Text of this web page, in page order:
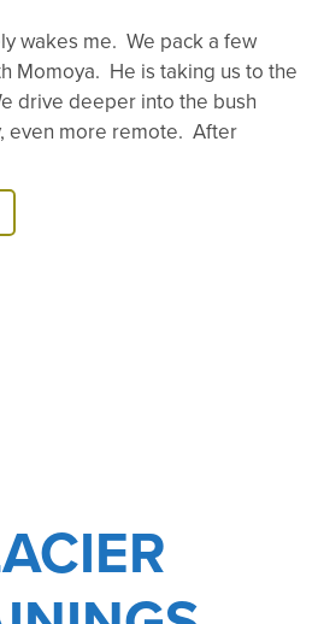
wakes me. We pack a few
Momoya. He is taking us to the
drive deeper into the bush
even more remote. After